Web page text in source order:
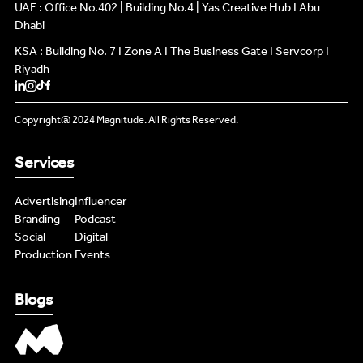
INFLUENCERS
PODCAST
NEWS
CONTENT MASTERS
INFLUENCERS
PODCAST
NEWS
CONTENT MASTERS
UAE : Office No.402 | Building No.4 | Yas Creative Hub I Abu
Dhabi
KSA : Building No. 7 I Zone A I The Business Gate I Servcorp I
Riyadh
Copyright@ 2024 Magnitude. All Rights Reserved.
Services
Advertising
Branding
Social
Production
Influencer
Podcast
Digital
Events
Blogs